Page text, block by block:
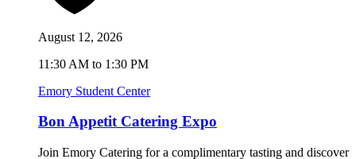
August 12, 2026
11:30 AM to 1:30 PM
Emory Student Center
Bon Appetit Catering Expo
Join Emory Catering for a complimentary tasting and discover